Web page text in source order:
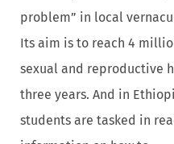
problem” in local
Its aim is to reach 4
sexual and reproductive
three years. And in
students are tasked in